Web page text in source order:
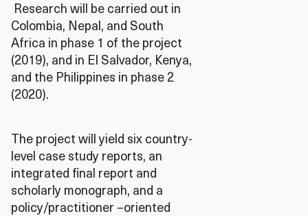
Research will be carried out in
Colombia, Nepal, and South
Africa in phase 1 of the project
(2019), and in El Salvador, Kenya,
and the Philippines in phase 2
(2020).
The project will yield six country-
level case study reports, an
integrated final report and
scholarly monograph, and a
policy/practitioner –oriented